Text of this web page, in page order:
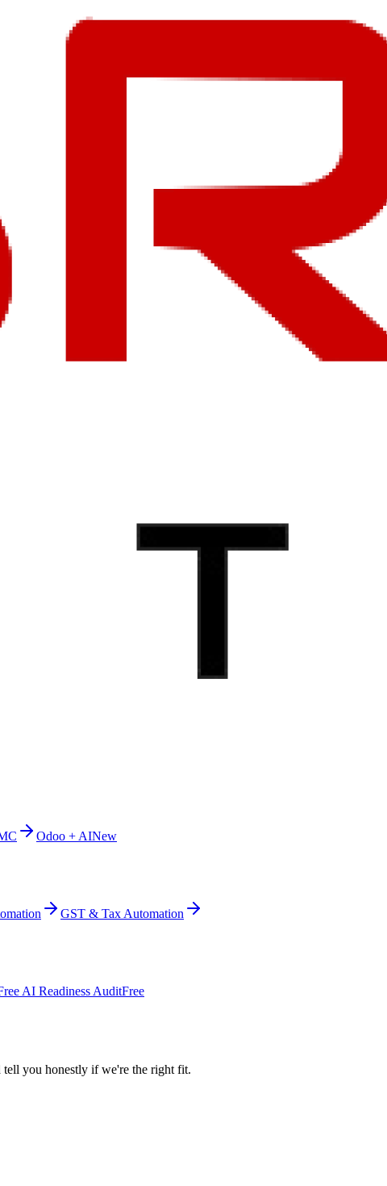
Odoo + AINew
GST & Tax Automation
AI Readiness AuditFree
you honestly if we're the right fit.